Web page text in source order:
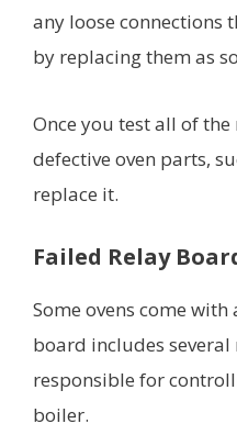
any loose connections
by replacing them as
Once you test all of
defective oven parts,
replace it.
Failed Relay
Some ovens come
board includes several
responsible for
boiler.